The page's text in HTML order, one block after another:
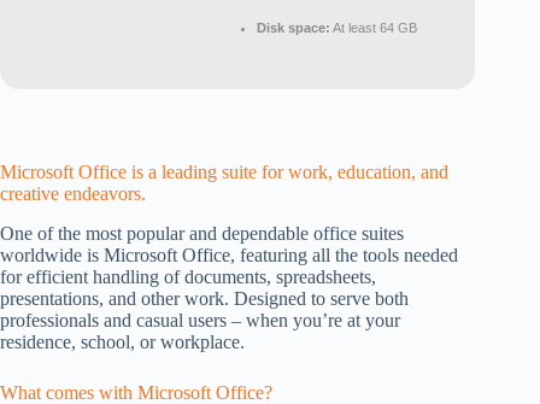
Disk space: At least 64 GB
Microsoft Office is a leading suite for work, education, and
creative endeavors.
One of the most popular and dependable office suites
worldwide is Microsoft Office, featuring all the tools needed
for efficient handling of documents, spreadsheets,
presentations, and other work. Designed to serve both
professionals and casual users – when you’re at your
residence, school, or workplace.
What comes with Microsoft Office?